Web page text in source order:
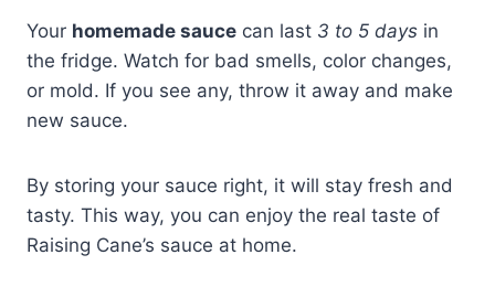
Your homemade sauce can last 3 to 5 days in
the fridge. Watch for bad smells, color changes,
or mold. If you see any, throw it away and make
new sauce.
By storing your sauce right, it will stay fresh and
tasty. This way, you can enjoy the real taste of
Raising Cane’s sauce at home.